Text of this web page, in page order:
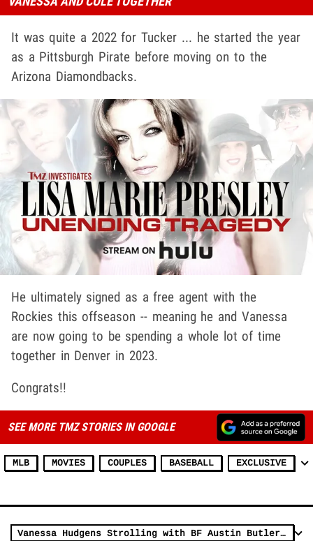
It was quite a 2022 for Tucker ... he started the year
as a Pittsburgh Pirate before moving on to the
Arizona Diamondbacks.
He ultimately signed as a free agent with the
Rockies this offseason -- meaning he and Vanessa
are now going to be spending a whole lot of time
together in Denver in 2023.
Congrats!!
SEE MORE TMZ STORIES IN GOOGLE
MLB MOVIES COUPLES BASEBALL EXCLUSIVE
Vanessa Hudgens Strolling with BF Austin Butler the New Elvis Casting